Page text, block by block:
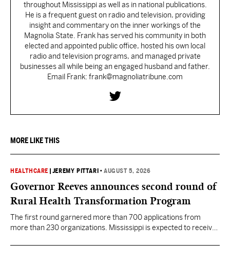
throughout Mississippi as well as in national publications.
He is a frequent guest on radio and television, providing
insight and commentary on the inner workings of the
Magnolia State. Frank has served his community in both
elected and appointed public office, hosted his own local
radio and television programs, and managed private
businesses all while being an engaged husband and father.
Email Frank: frank@magnoliatribune.com
MORE LIKE THIS
HEALTHCARE JEREMY PITTARI •AUGUST 5, 2026
Governor Reeves announces second round of
Rural Health Transformation Program
The first round garnered more than 700 applications from
more than 230 organizations. Mississippi is expected to receive
effort to fill healthcare gaps across the nation.